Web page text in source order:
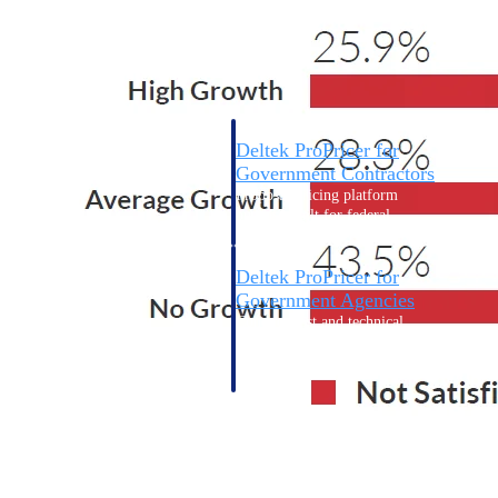
Intelligence
Deltek ProPricer for
Government Contractors
Proposal pricing platform
purpose-built for federal
Deltek ProPricer for
Government Agencies
Conduct cost and technical
Resource Intelligence